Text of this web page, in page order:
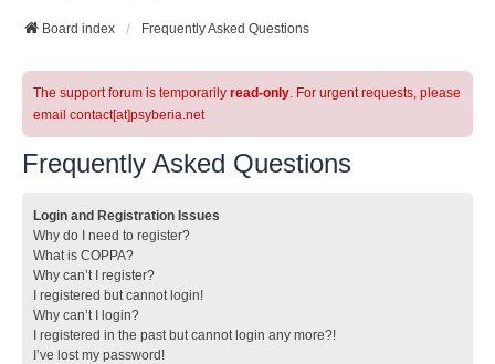
Board index Frequently Asked Questions
The support forum is temporarily read-only. For urgent requests, please
email contact[at]psyberia.net
Frequently Asked Questions
Login and Registration Issues
Why do I need to register?
What is COPPA?
Why can’t I register?
I registered but cannot login!
Why can’t I login?
I registered in the past but cannot login any more?!
I’ve lost my password!